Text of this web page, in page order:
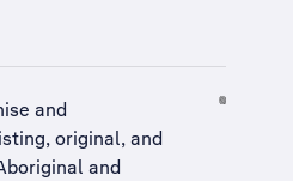
and
original, and
and